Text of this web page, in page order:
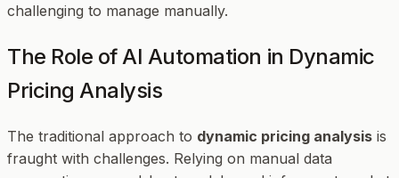
challenging to manage manually.
The Role of AI Automation in Dynamic
Pricing Analysis
The traditional approach to dynamic pricing analysis is
fraught with challenges. Relying on manual data